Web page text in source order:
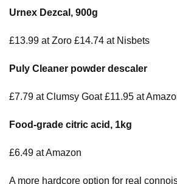
Urnex Dezcal, 900g
£13.99 at Zoro £14.74 at Nisbets
Puly Cleaner powder descaler
£7.79 at Clumsy Goat £11.95 at
Food-grade citric acid, 1kg
£6.49 at Amazon
A more hardcore option for real